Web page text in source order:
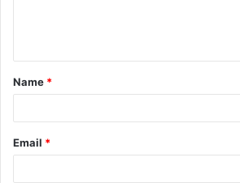
t
*
Name *
Email *